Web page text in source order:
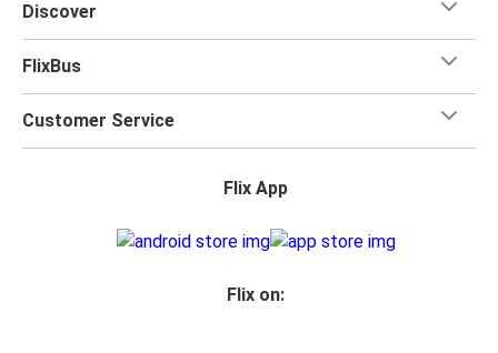
Discover
FlixBus
Customer Service
Flix App
Flix on: